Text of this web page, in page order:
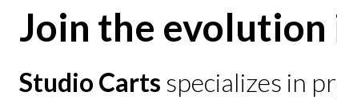
Join the evolution
Studio Carts specializes inMini